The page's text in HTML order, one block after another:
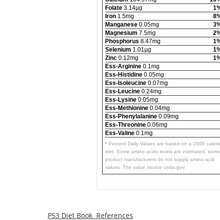
Folate 3.14µg
Iron 1.5mg
Manganese 0.05mg
Magnesium 7.5mg
Phosphorus 8.47mg
Selenium 1.01µg
Zinc 0.12mg
Ess-Arginine 0.1mg
Ess-Histidine 0.05mg
Ess-Isoleucine 0.07mg
Ess-Leucine 0.24mg
Ess-Lysine 0.05mg
Ess-Methionine 0.04mg
Ess-Phenylalanine 0.09mg
Ess-Threonine 0.06mg
Ess-Valine 0.1mg
* Percent Daily Values are based on a 2000 calorie
diet. Some amino acids levels are estimated, some
product manufacturers do not supply amino acid
values. The value source usda.gov.
P53 Diet Book References